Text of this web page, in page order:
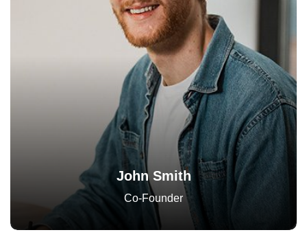
John Smith
Co-Founder